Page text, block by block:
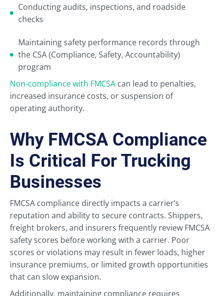
Conducting audits, inspections, and roadside
checks
Maintaining safety performance records through
the CSA (Compliance, Safety, Accountability)
program
Non-compliance with FMCSA can lead to penalties,
increased insurance costs, or suspension of
operating authority.
Why FMCSA Compliance
Is Critical For Trucking
Businesses
FMCSA compliance directly impacts a carrier’s
reputation and ability to secure contracts. Shippers,
freight brokers, and insurers frequently review FMCSA
safety scores before working with a carrier. Poor
scores or violations may result in fewer loads, higher
insurance premiums, or limited growth opportunities
that can slow expansion.
Additionally, maintaining compliance requires